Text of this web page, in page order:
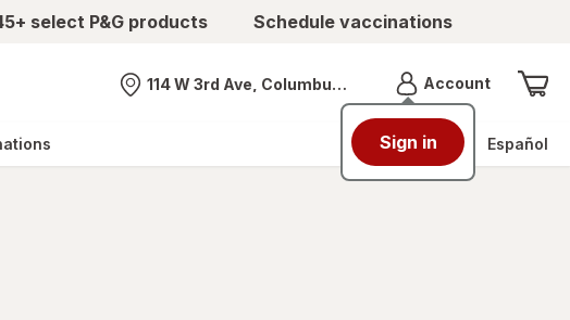
select P&G products Schedule vaccinations
Nearest store
114 W 3rd Ave, Columbus, OH AccountMenu
Sign in Español